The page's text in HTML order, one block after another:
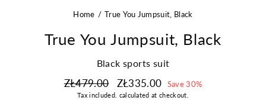
Home True You Jumpsuit, Black
True You Jumpsuit, Black
Black sports suit
Regular
price
ZŁ479.00
Sale
price
ZŁ335.00 Save 30%
Tax included. calculated at checkout.